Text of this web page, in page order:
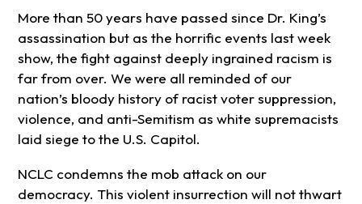
More than 50 years have passed since Dr. King’s
assassination but as the horrific events last week
show, the fight against deeply ingrained racism is
far from over. We were all reminded of our
nation’s bloody history of racist voter suppression,
violence, and anti-Semitism as white supremacists
laid siege to the U.S. Capitol.
NCLC condemns the mob attack on our
democracy. This violent insurrection will not thwart